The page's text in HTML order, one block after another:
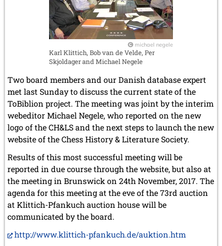
December 2006 (4 entries)
November 2006 (4 entries)
October 2006 (5 entries)
August 2006 (3 entries)
July 2006 (1 entry)
June 2006 (3 entries)
May 2006 (1 entry)
April 2006 (2 entries)
March 2006 (3 entries)
February 2006 (2 entries)
January 2006 (1 entry)
2005
December 2005 (2 entries)
September 2005 (3 entries)
August 2005 (1 entry)
June 2005 (1 entry)
May 2005 (1 entry)
April 2005 (1 entry)
March 2005 (2 entries)
February 2005 (1 entry)
January 2005 (2 entries)
michael negele
Karl Klittich, Bob van de Velde, Per
Skjoldager and Michael Negele
Two board members and our Danish database expert
met last Sunday to discuss the current state of the
ToBiblion project. The meeting was joint by the interim
webeditor Michael Negele, who reported on the new
logo of the CH&LS and the next steps to launch the new
website of the Chess History & Literature Society.
Results of this most successful meeting will be
reported in due course through the website, but also at
the meeting in Brunswick on 24th November, 2017. The
agenda for this meeting at the eve of the 73rd auction
at Klittich-Pfankuch auction house will be
communicated by the board.
http://www.klittich-pfankuch.de/auktion.htm